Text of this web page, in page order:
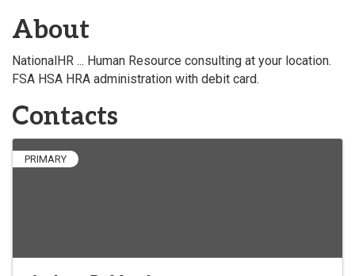
About
NationalHR ... Human Resource consulting at your location.
FSA HSA HRA administration with debit card.
Contacts
PRIMARY